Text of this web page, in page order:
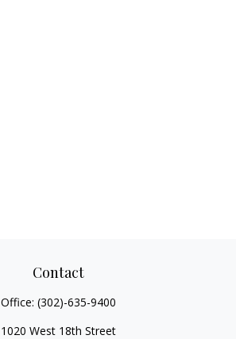
Contact
Office: (302)-635-9400
1020 West 18th Street